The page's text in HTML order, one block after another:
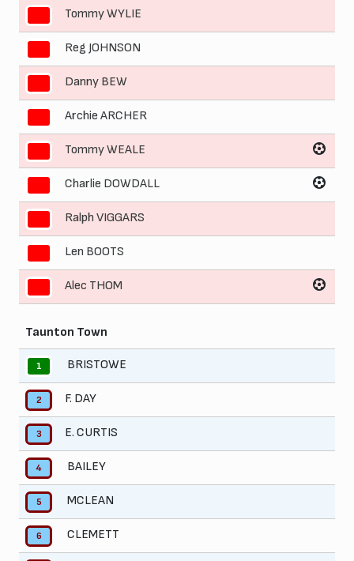
Tommy WYLIE
Reg JOHNSON
Danny BEW
Archie ARCHER
Tommy WEALE
Charlie DOWDALL
Ralph VIGGARS
Len BOOTS
Alec THOM
Taunton Town
1 BRISTOWE
2 F. DAY
3 E. CURTIS
4 BAILEY
5 MCLEAN
6 CLEMETT